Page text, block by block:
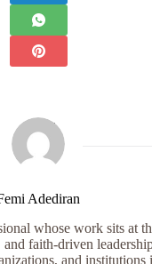
Adediran
whose work sits at
faith-driven
and